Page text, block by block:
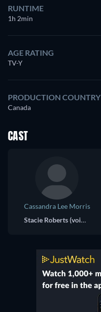
RUNTIME
1h 2min
AGE RATING
TV-Y
PRODUCTION COUNTRY
Canada
CAST
Cassandra Lee Morris
Stacie Roberts (voice)